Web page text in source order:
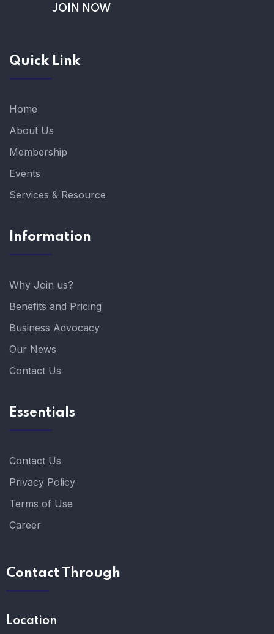
JOIN NOW
Quick Link
Home
About Us
Membership
Events
Services & Resource
Information
Why Join us?
Benefits and Pricing
Business Advocacy
Our News
Contact Us
Essentials
Contact Us
Privacy Policy
Terms of Use
Career
Contact Through
Location